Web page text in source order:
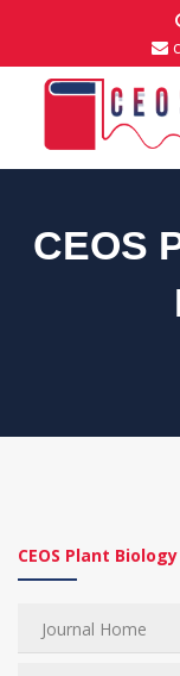
CEOS
CEOS Plant
Journal Home